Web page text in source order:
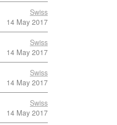
Swiss
14 May 2017
Swiss
14 May 2017
Swiss
14 May 2017
Swiss
14 May 2017